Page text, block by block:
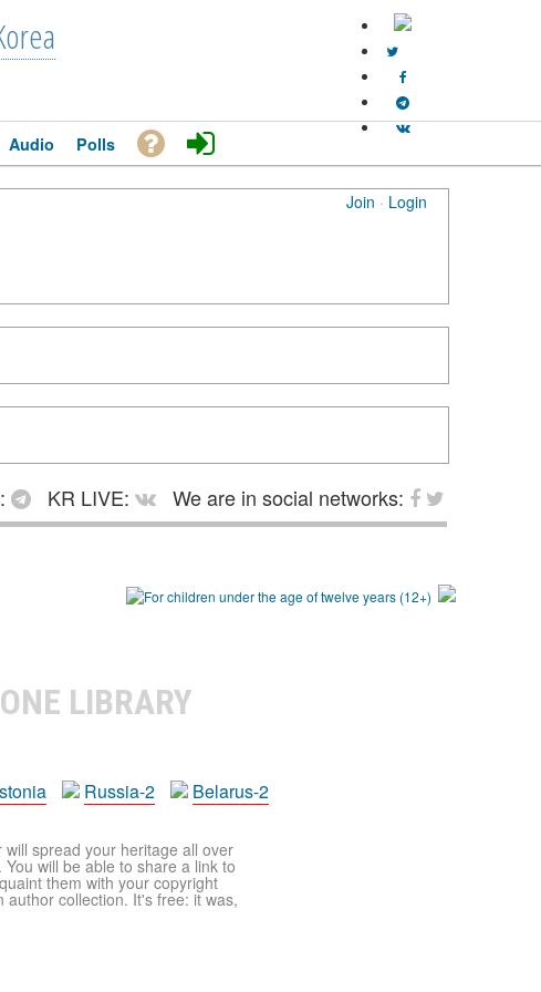
Join · Login
Audio Polls
KR LIVE:
We are in social networks:
LIBRARY
Russia-2 Belarus-2
spread your heritage all over
will be able to share a link to
them with your copyright
collection. It's free: it was,